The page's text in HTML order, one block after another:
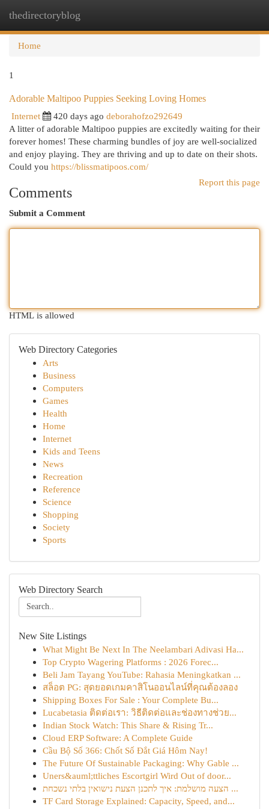
thedirectoryblog
Home
1
Adorable Maltipoo Puppies Seeking Loving Homes
Internet
420 days ago deborahofzo292649
A litter of adorable Maltipoo puppies are excitedly waiting for their
forever homes! These charming bundles of joy are well-socialized
and enjoy playing. They are thriving and up to date on their shots.
Could you https://blissmatipoos.com/
Report this page
Comments
Submit a Comment
HTML is allowed
Web Directory Categories
Arts
Business
Computers
Games
Health
Home
Internet
Kids and Teens
News
Recreation
Reference
Science
Shopping
Society
Sports
Web Directory Search
New Site Listings
What Might Be Next In The Neelambari Adivasi Ha...
Top Crypto Wagering Platforms : 2026 Forec...
Beli Jam Tayang YouTube: Rahasia Meningkatkan ...
สล็อต PG: สุดยอดเกมคาสิโนออนไลน์ที่คุณต้องลอง
Shipping Boxes For Sale : Your Complete Bu...
Lucabetasia ติดต่อเรา: วิธีติดต่อและช่องทางช่วย...
Indian Stock Watch: This Share & Rising Tr...
Cloud ERP Software: A Complete Guide
Cầu Bộ Số 366: Chốt Số Đắt Giá Hôm Nay!
The Future Of Sustainable Packaging: Why Gable ...
Uners&auml;ttliches Escortgirl Wird Out of door...
הצעה מושלמת: איך לתכנן הצעת נישואין בלתי נשכחת ...
TF Card Storage Explained: Capacity, Speed, and...